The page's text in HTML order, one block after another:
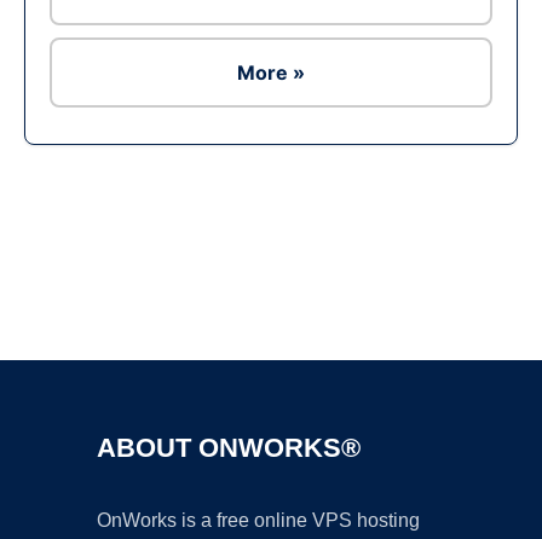
More »
ABOUT ONWORKS®
OnWorks is a free online VPS hosting